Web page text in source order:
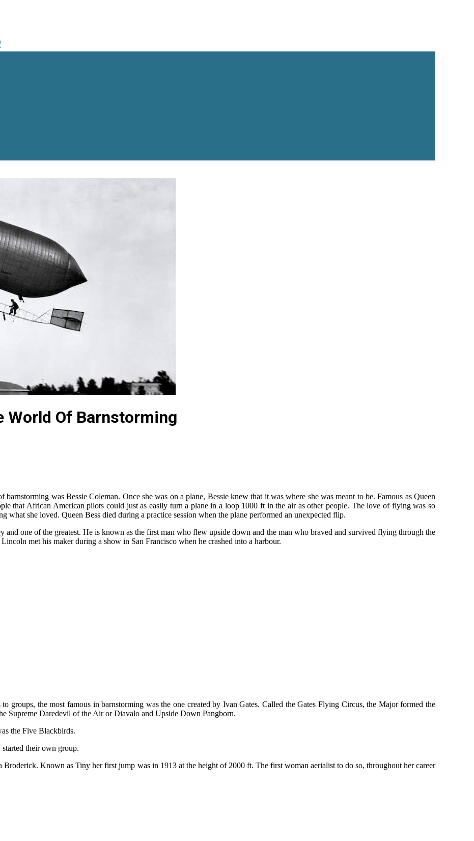
World Of Barnstorming
was Bessie Coleman. Once she was on a plane, Bessie knew that it was where she was meant to be. Famous as Queen
that African American pilots could just as easily turn a plane in a loop 1000 ft in the air as other people. The love of flying was so
what she loved. Queen Bess died during a practice session when the plane performed an unexpected flip.
and one of the greatest. He is known as the first man who flew upside down and the man who braved and survived flying through the
met his maker during a show in San Francisco when he crashed into a harbour.
to groups, the most famous in barnstorming was the one created by Ivan Gates. Called the Gates Flying Circus, the Major formed the
Supreme Daredevil of the Air or Diavalo and Upside Down Pangborn.
the Five Blackbirds.
their own group.
Known as Tiny her first jump was in 1913 at the height of 2000 ft. The first woman aerialist to do so, throughout her career